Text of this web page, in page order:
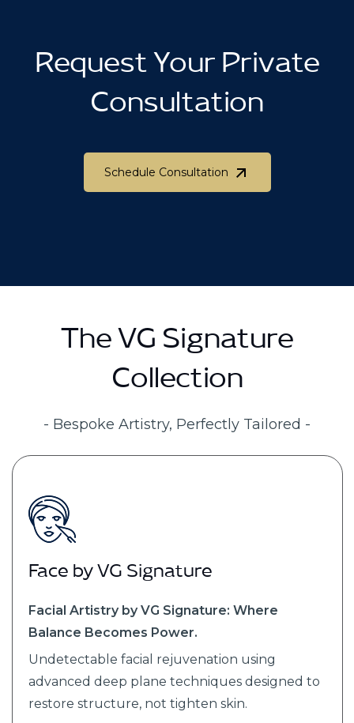
Request Your Private
Consultation
Schedule Consultation
Schedule Consultation
The VG Signature
Collection
- Bespoke Artistry, Perfectly Tailored -
Face by VG Signature
Facial Artistry by VG Signature: Where
Balance Becomes Power.
Undetectable facial rejuvenation using
advanced deep plane techniques designed to
restore structure, not tighten skin.